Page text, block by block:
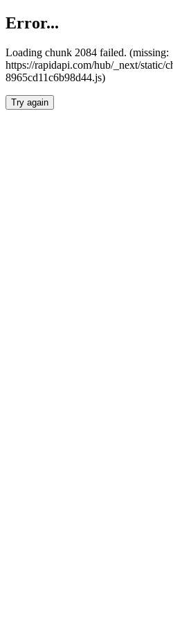
Error...
Loading chunk 2084 failed. (missing:
https://rapidapi.com/hub/_next/static/
8965cd11c6b98d44.js)
Try again